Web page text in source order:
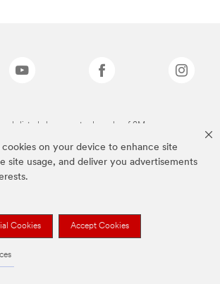
cookies on your device to enhance site
site usage, and deliver you advertisements
Cookies Accept Cookies
listed above are trademarks of 3M.